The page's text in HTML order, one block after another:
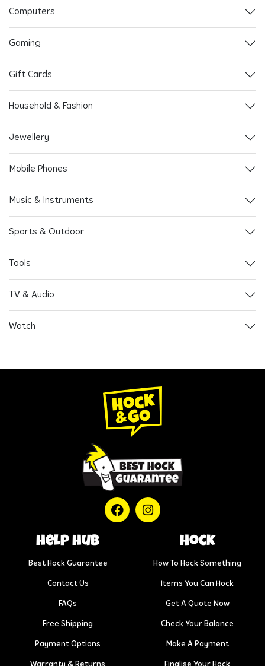
Computers
Gaming
Gift Cards
Household & Fashion
Jewellery
Mobile Phones
Music & Instruments
Sports & Outdoor
Tools
TV & Audio
Watch
help hub
Best Hock Guarantee
Contact Us
FAQs
Free Shipping
Payment Options
Hock
How To Hock Something
Items You Can Hock
Get A Quote Now
Check Your Balance
Make A Payment